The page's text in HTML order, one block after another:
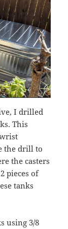
I drilled
This
the drill to
the casters
pieces of
tanks
using 3/8